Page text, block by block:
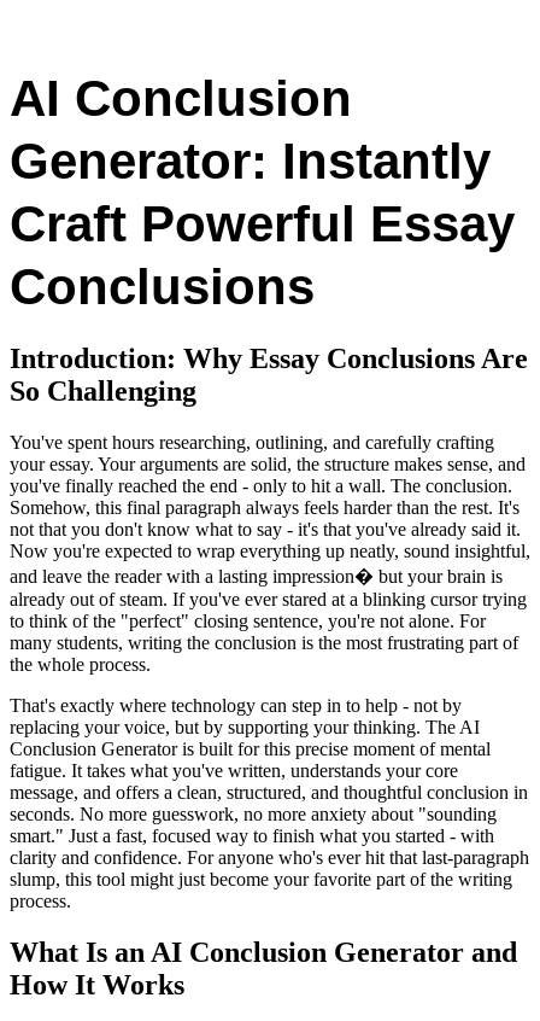
AI Conclusion
Generator: Instantly
Craft Powerful Essay
Conclusions
Introduction: Why Essay Conclusions Are
So Challenging
You've spent hours researching, outlining, and carefully crafting
your essay. Your arguments are solid, the structure makes sense, and
you've finally reached the end - only to hit a wall. The conclusion.
Somehow, this final paragraph always feels harder than the rest. It's
not that you don't know what to say - it's that you've already said it.
Now you're expected to wrap everything up neatly, sound insightful,
and leave the reader with a lasting impression� but your brain is
already out of steam. If you've ever stared at a blinking cursor trying
to think of the "perfect" closing sentence, you're not alone. For
many students, writing the conclusion is the most frustrating part of
the whole process.
That's exactly where technology can step in to help - not by
replacing your voice, but by supporting your thinking. The AI
Conclusion Generator is built for this precise moment of mental
fatigue. It takes what you've written, understands your core
message, and offers a clean, structured, and thoughtful conclusion in
seconds. No more guesswork, no more anxiety about "sounding
smart." Just a fast, focused way to finish what you started - with
clarity and confidence. For anyone who's ever hit that last-paragraph
slump, this tool might just become your favorite part of the writing
process.
What Is an AI Conclusion Generator and
How It Works